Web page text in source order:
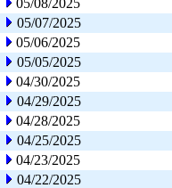
05/08/2025
05/07/2025
05/06/2025
05/05/2025
04/30/2025
04/29/2025
04/28/2025
04/25/2025
04/23/2025
04/22/2025